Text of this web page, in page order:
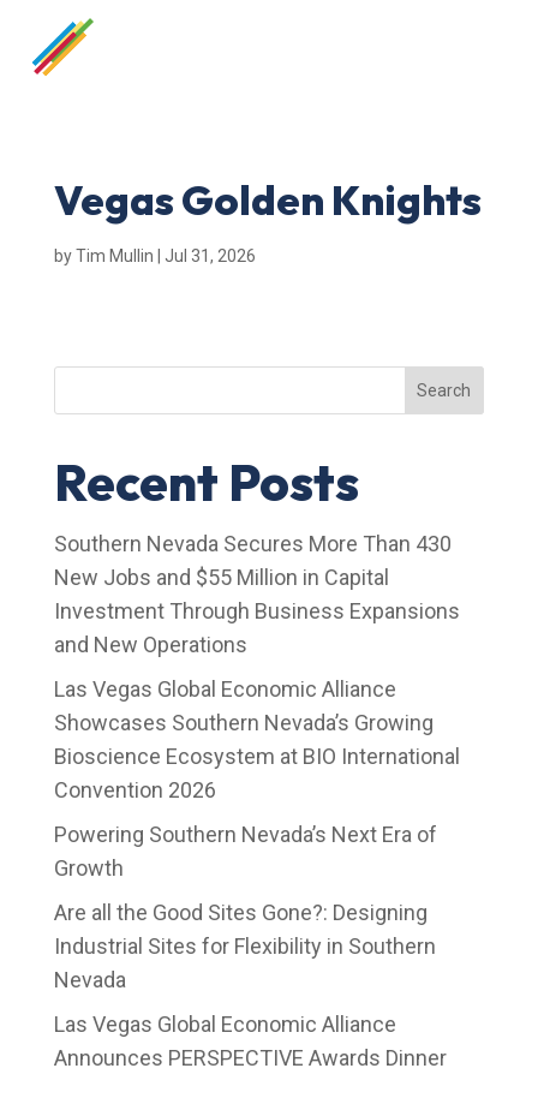
Vegas Golden Knights
byTim Mullin Jul 31, 2026
Search
Recent Posts
Southern Nevada Secures More Than 430
New Jobs and $55 Million in Capital
Investment Through Business Expansions
and New Operations
Las Vegas Global Economic Alliance
Showcases Southern Nevada’s Growing
Bioscience Ecosystem at BIO International
Convention 2026
Powering Southern Nevada’s Next Era of
Growth
Are all the Good Sites Gone?: Designing
Industrial Sites for Flexibility in Southern
Nevada
Las Vegas Global Economic Alliance
Announces PERSPECTIVE Awards Dinner